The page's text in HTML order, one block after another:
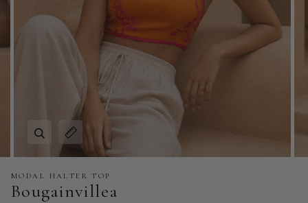
Zoom
Expand image caption
MODAL HALTER TOP
Bougainvillea